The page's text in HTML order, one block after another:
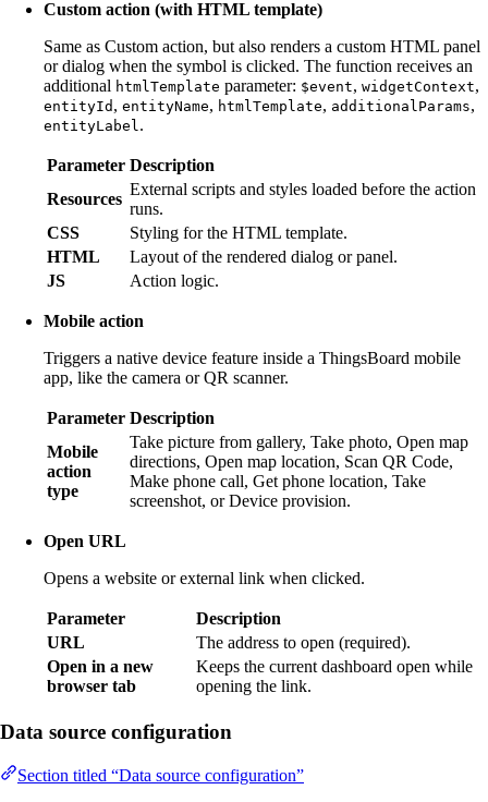
Custom action (with HTML template)
Same as Custom action, but also renders a custom HTML panel
or dialog when the symbol is clicked. The function receives an
additional htmlTemplate parameter: $event, widgetContext,
entityId , entityName, htmlTemplate, additionalParams,
entityLabel .
Parameter Description
Resources
External scripts and styles loaded before the action
runs.
CSS
Styling for the HTML template.
HTML
Layout of the rendered dialog or panel.
JS
Action logic.
Mobile action
Triggers a native device feature inside a ThingsBoard mobile
app, like the camera or QR scanner.
Parameter Description
Mobile
action
type
Take picture from gallery, Take photo, Open map
directions, Open map location, Scan QR Code,
Make phone call, Get phone location, Take
screenshot, or Device provision.
Open URL
Opens a website or external link when clicked.
Parameter
Description
URL
The address to open (required).
Open in a new
browser tab
Keeps the current dashboard open while
opening the link.
Data source configuration
Section titled “Data source configuration”